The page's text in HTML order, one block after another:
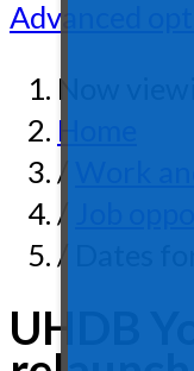
Advanced
Now
Home
/
/
/ Dates
UHDB